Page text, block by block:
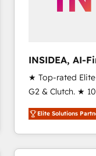
INSIDEA, AI-
RevOps
★ Top-rated
G2 & Clutch. ★
Trainers across
across five
Onboarding
2024/25 INSIDEA helps growing companies turn
Elite Solutions